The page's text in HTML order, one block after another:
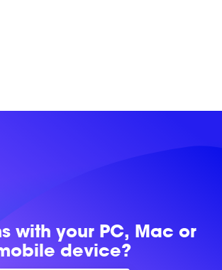
withyour PC, Mac or
device?